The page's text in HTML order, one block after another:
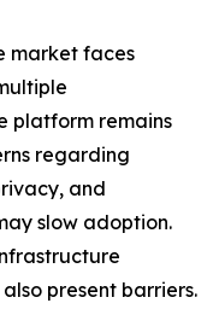
market faces
platform remains
regarding
and
slow adoption.
present barriers.